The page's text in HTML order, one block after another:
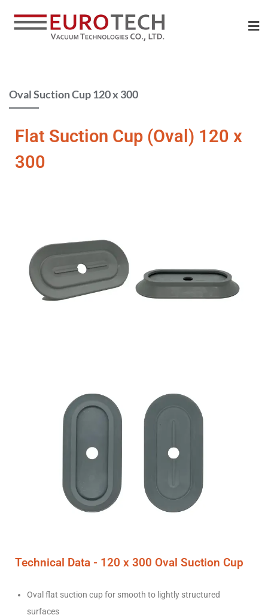
Oval Suction Cup 120 x 300​
Flat Suction Cup (Oval) 120 x
300
Technical Data - 120 x 300 Oval Suction Cup
Oval flat suction cup for smooth to lightly structured
surfaces